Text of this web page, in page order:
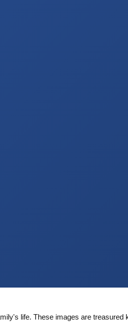
life. These images are